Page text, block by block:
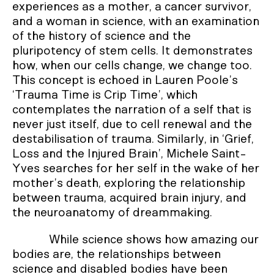
experiences as a mother, a cancer survivor,
and a woman in science, with an examination
of the history of science and the
pluripotency of stem cells. It demonstrates
how, when our cells change, we change too.
This concept is echoed in Lauren Poole’s
‘Trauma Time is Crip Time’, which
contemplates the narration of a self that is
never just itself, due to cell renewal and the
destabilisation of trauma. Similarly, in ‘Grief,
Loss and the Injured Brain’, Michele Saint-
Yves searches for her self in the wake of her
mother’s death, exploring the relationship
between trauma, acquired brain injury, and
the neuroanatomy of dreammaking.
While science shows how amazing our
bodies are, the relationships between
science and disabled bodies have been